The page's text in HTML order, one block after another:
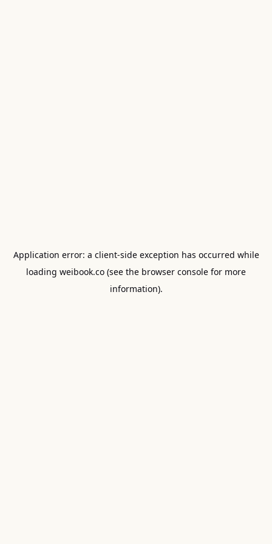
Application error: a client-side exception has occurred while
loading weibook.co (see the browser console for more
information).